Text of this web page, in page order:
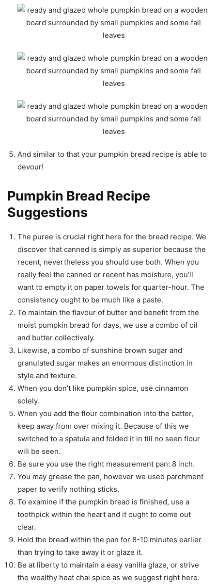
And similar to that your pumpkin bread recipe is able to
devour!
Pumpkin Bread Recipe
Suggestions
The puree is crucial right here for the bread recipe. We
discover that canned is simply as superior because the
recent, nevertheless you should use both. When you
really feel the canned or recent has moisture, you’ll
want to empty it on paper towels for quarter-hour. The
consistency ought to be much like a paste.
To maintain the flavour of butter and benefit from the
moist pumpkin bread for days, we use a combo of oil
and butter collectively.
Likewise, a combo of sunshine brown sugar and
granulated sugar makes an enormous distinction in
style and texture.
When you don’t like pumpkin spice, use cinnamon
solely.
When you add the flour combination into the batter,
keep away from over mixing it. Because of this we
switched to a spatula and folded it in till no seen flour
will be seen.
Be sure you use the right measurement pan: 8 inch.
You may grease the pan, however we used parchment
paper to verify nothing sticks.
To examine if the pumpkin bread is finished, use a
toothpick within the heart and it ought to come out
clear.
Hold the bread within the pan for 8-10 minutes earlier
than trying to take away it or glaze it.
Be at liberty to maintain a easy vanilla glaze, or strive
the wealthy heat chai spice as we suggest right here.